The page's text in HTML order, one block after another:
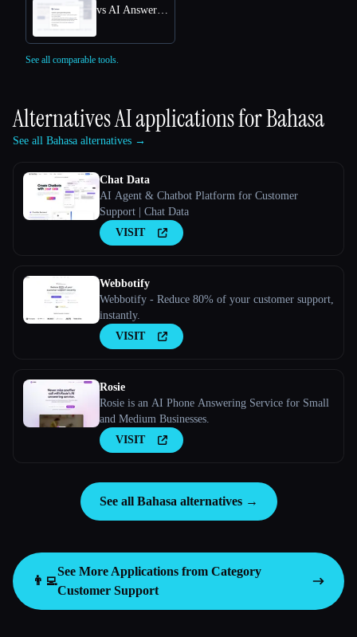
See all comparable tools.
Alternatives AI applications forBahasa
See all Bahasa alternatives →
Chat Data
AI Agent & Chatbot Platform for Customer
Support | Chat Data
VISIT
Webbotify
Webbotify - Reduce 80% of your customer support,
instantly.
VISIT
Rosie
Rosie is an AI Phone Answering Service for Small
and Medium Businesses.
VISIT
See all Bahasa alternatives →
👨‍💻
See More Applications from Category
Customer Support